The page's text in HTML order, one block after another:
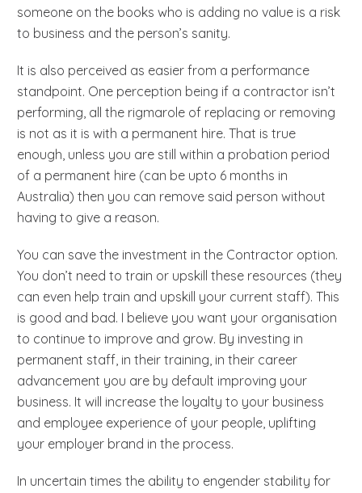
someone on the books who is adding no value is a risk
to business and the person’s sanity.
It is also perceived as easier from a performance
standpoint. One perception being if a contractor isn’t
performing, all the rigmarole of replacing or removing
is not as it is with a permanent hire. That is true
enough, unless you are still within a probation period
of a permanent hire (can be upto 6 months in
Australia) then you can remove said person without
having to give a reason.
You can save the investment in the Contractor option.
You don’t need to train or upskill these resources (they
can even help train and upskill your current staff). This
is good and bad. I believe you want your organisation
to continue to improve and grow. By investing in
permanent staff, in their training, in their career
advancement you are by default improving your
business. It will increase the loyalty to your business
and employee experience of your people, uplifting
your employer brand in the process.
In uncertain times the ability to engender stability for